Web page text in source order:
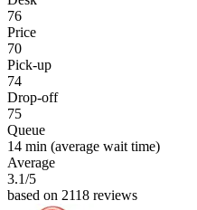
76
Price
70
Pick-up
74
Drop-off
75
Queue
14 min (average wait time)
Average
3.1/5
based on 2118 reviews